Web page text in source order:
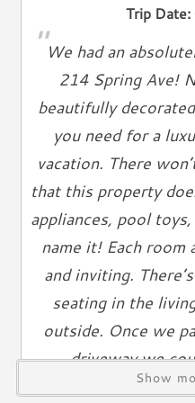
Climate & Comfort
Heat
Ironing Board
Linen Service
Linens Provided
Towels
Living Spaces
Living Room
Television
Trip Date:
"We had an
214 Spring Ave!
beautifully
you need for a
vacation. There
that this property
appliances, pool
name it! Each room
and inviting.
seating in the
outside. Once we
driveway we
restaurants, shops
Show